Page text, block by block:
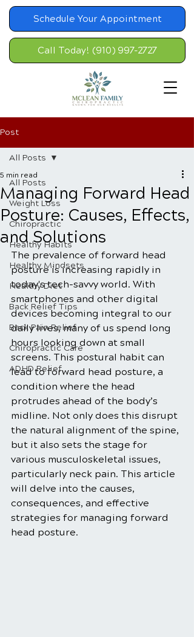
Schedule Your Appointment
Call Today! (910) 997-2727
Post
All Posts
Weight Loss
Chiropractic
Healthy Habits
Healthy Mindsets
Healthy Diet
Back Relief Tips
Back Pain Relief
Chiropractic Care
ADHD Relief
All Posts
Managing Forward Head
Posture: Causes, Effects,
and Solutions
5 min read
The prevalence of forward head
posture is increasing rapidly in
today's tech-savvy world. With
smartphones and other digital
devices becoming integral to our
daily lives, many of us spend long
hours looking down at small
screens. This postural habit can
lead to forward head posture, a
condition where the head
protrudes ahead of the body’s
midline. Not only does this disrupt
the natural alignment of the spine,
but it also sets the stage for
various musculoskeletal issues,
particularly neck pain. This article
will delve into the causes,
consequences, and effective
strategies for managing forward
head posture.